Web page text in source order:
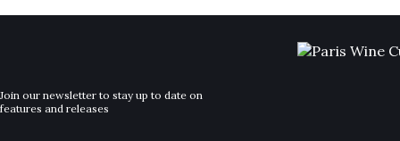
Join our newsletter to stay up to date on
features and releases